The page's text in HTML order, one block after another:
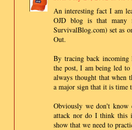
An interesting fact I am
OJD blog is that many
SurvivalBlog.com) set as
Out.
By tracing back
the post, I am being led
always thought that when
a major sign that it is time
Obviously we don't
attack nor do I think this
show that we need to